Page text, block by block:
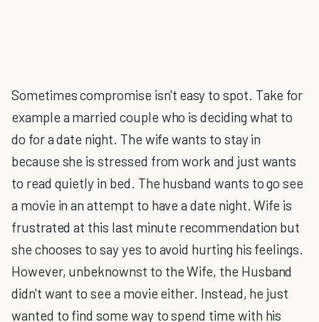
Sometimes compromise isn't easy to spot. Take for
example a married couple who is deciding what to
do for a date night. The wife wants to stay in
because she is stressed from work and just wants
to read quietly in bed. The husband wants to go see
a movie in an attempt to have a date night. Wife is
frustrated at this last minute recommendation but
she chooses to say yes to avoid hurting his feelings.
However, unbeknownst to the Wife, the Husband
didn't want to see a movie either. Instead, he just
wanted to find some way to spend time with his